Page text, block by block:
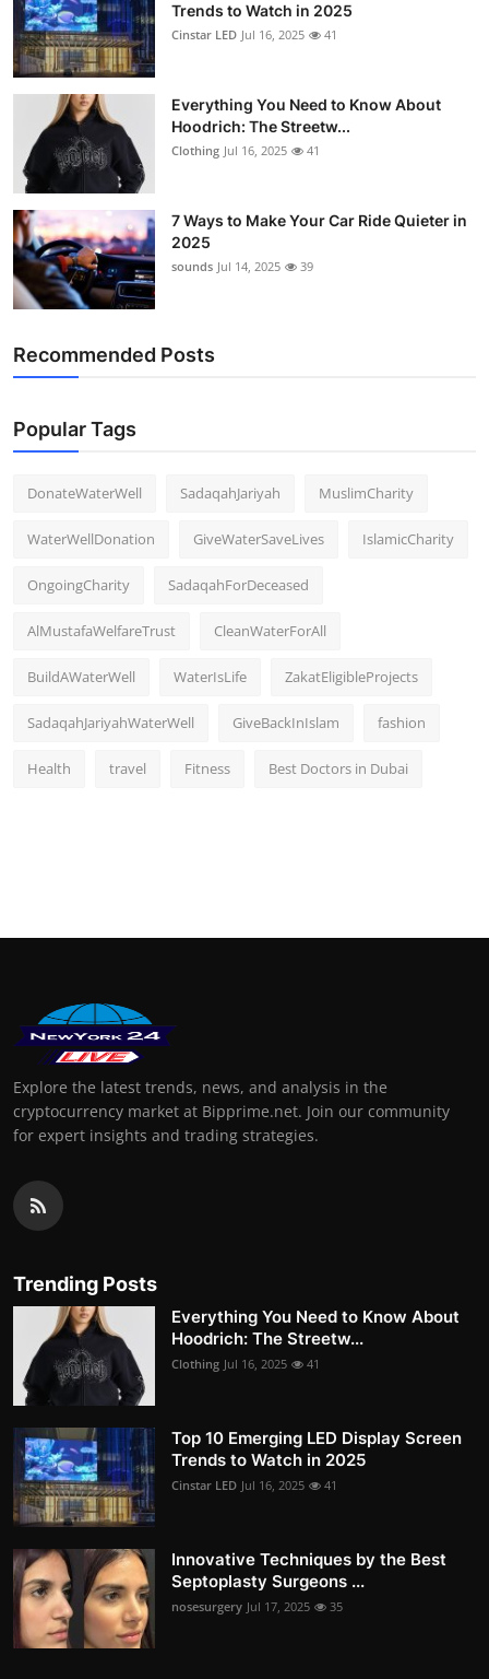
Trends to Watch in 2025
Cinstar LED Jul 16, 2025 41
Everything You Need to Know About
Hoodrich: The Streetw...
Clothing Jul 16, 2025 41
7 Ways to Make Your Car Ride Quieter in
2025
sounds Jul 14, 2025 39
Recommended Posts
Popular Tags
DonateWaterWell SadaqahJariyah MuslimCharity
WaterWellDonation GiveWaterSaveLives IslamicCharity
OngoingCharity SadaqahForDeceased
AlMustafaWelfareTrust CleanWaterForAll
BuildAWaterWell WaterIsLife ZakatEligibleProjects
SadaqahJariyahWaterWell GiveBackInIslam fashion
Health travel Fitness Best Doctors in Dubai
Explore the latest trends, news, and analysis in the
cryptocurrency market at Bipprime.net. Join our community
for expert insights and trading strategies.
Trending Posts
Everything You Need to Know About
Hoodrich: The Streetw...
Clothing Jul 16, 2025 41
Top 10 Emerging LED Display Screen
Trends to Watch in 2025
Cinstar LED Jul 16, 2025 41
Innovative Techniques by the Best
Septoplasty Surgeons ...
nosesurgery Jul 17, 2025 35